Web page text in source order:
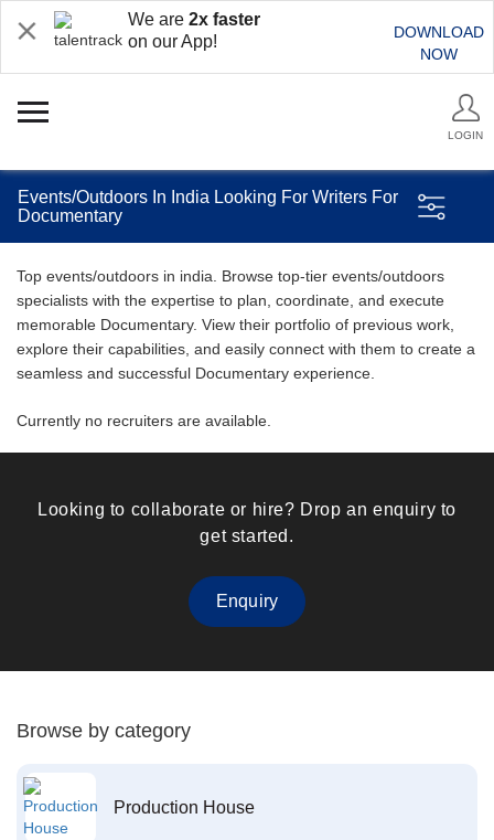
We are 2x faster
on our App!
DOWNLOAD
NOW
LOGIN
Events/Outdoors In India Looking For Writers For
Documentary
Top events/outdoors in india. Browse top-tier events/outdoors
specialists with the expertise to plan, coordinate, and execute
memorable Documentary. View their portfolio of previous work,
explore their capabilities, and easily connect with them to create a
seamless and successful Documentary experience.
Currently no recruiters are available.
Looking to collaborate or hire? Drop an enquiry to
get started.
Enquiry
Browse by category
Production House